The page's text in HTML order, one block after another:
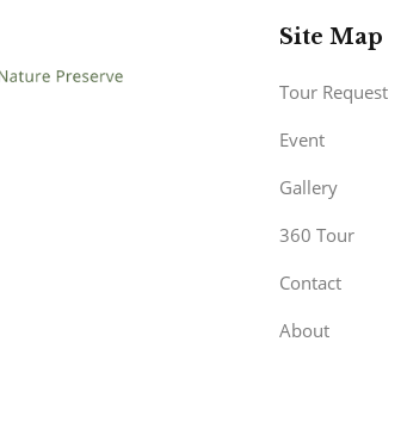
Site Map
Tour Request
Event
Gallery
360 Tour
Contact
About